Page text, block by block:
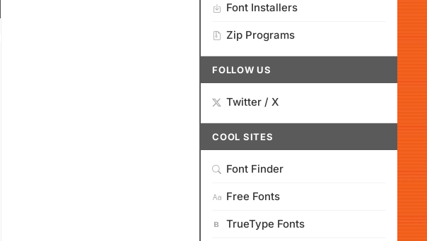
Font Installers
Zip Programs
FOLLOW US
Twitter / X
COOL SITES
Font Finder
Free Fonts
TrueType Fonts